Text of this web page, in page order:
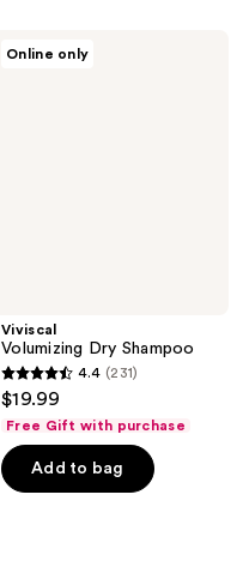
Online only
Viviscal
Volumizing Dry Shampoo
4.4
out
of
5
4.4 (231)
$19.99
Free Gift with purchase
Add to bag